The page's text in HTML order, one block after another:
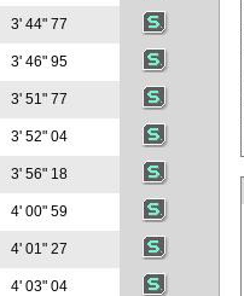
3' 44" 77
3' 46" 95
3' 51" 77
3' 52" 04
3' 56" 18
4' 00" 59
4' 01" 27
4' 03" 04